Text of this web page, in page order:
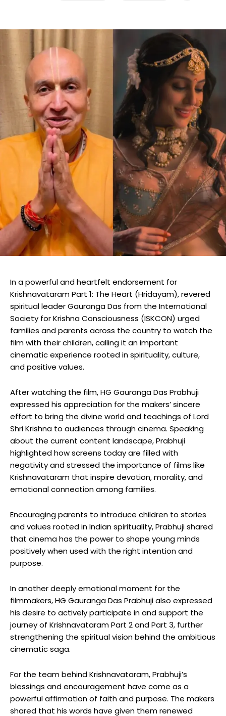
In a powerful and heartfelt endorsement for
Krishnavataram Part 1: The Heart (Hridayam), revered
spiritual leader Gauranga Das from the International
Society for Krishna Consciousness (ISKCON) urged
families and parents across the country to watch the
film with their children, calling it an important
cinematic experience rooted in spirituality, culture,
and positive values.
After watching the film, HG Gauranga Das Prabhuji
expressed his appreciation for the makers’ sincere
effort to bring the divine world and teachings of Lord
Shri Krishna to audiences through cinema. Speaking
about the current content landscape, Prabhuji
highlighted how screens today are filled with
negativity and stressed the importance of films like
Krishnavataram that inspire devotion, morality, and
emotional connection among families.
Encouraging parents to introduce children to stories
and values rooted in Indian spirituality, Prabhuji shared
that cinema has the power to shape young minds
positively when used with the right intention and
purpose.
In another deeply emotional moment for the
filmmakers, HG Gauranga Das Prabhuji also expressed
his desire to actively participate in and support the
journey of Krishnavataram Part 2 and Part 3, further
strengthening the spiritual vision behind the ambitious
cinematic saga.
For the team behind Krishnavataram, Prabhuji’s
blessings and encouragement have come as a
powerful affirmation of faith and purpose. The makers
shared that his words have given them renewed